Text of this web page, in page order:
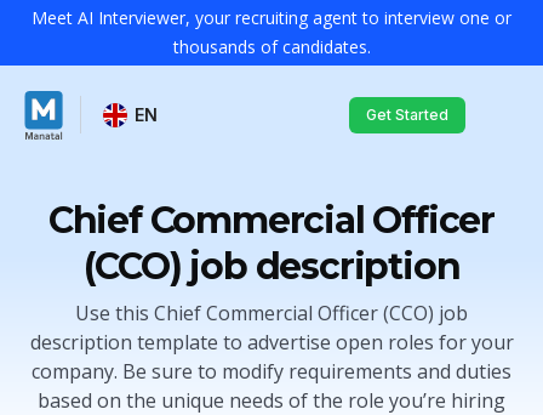
Meet AI Interviewer, your recruiting agent to interview one or
thousands of candidates.
EN Get Started
Chief Commercial Officer
(CCO) job description
Use this Chief Commercial Officer (CCO) job
description template to advertise open roles for your
company. Be sure to modify requirements and duties
based on the unique needs of the role you’re hiring